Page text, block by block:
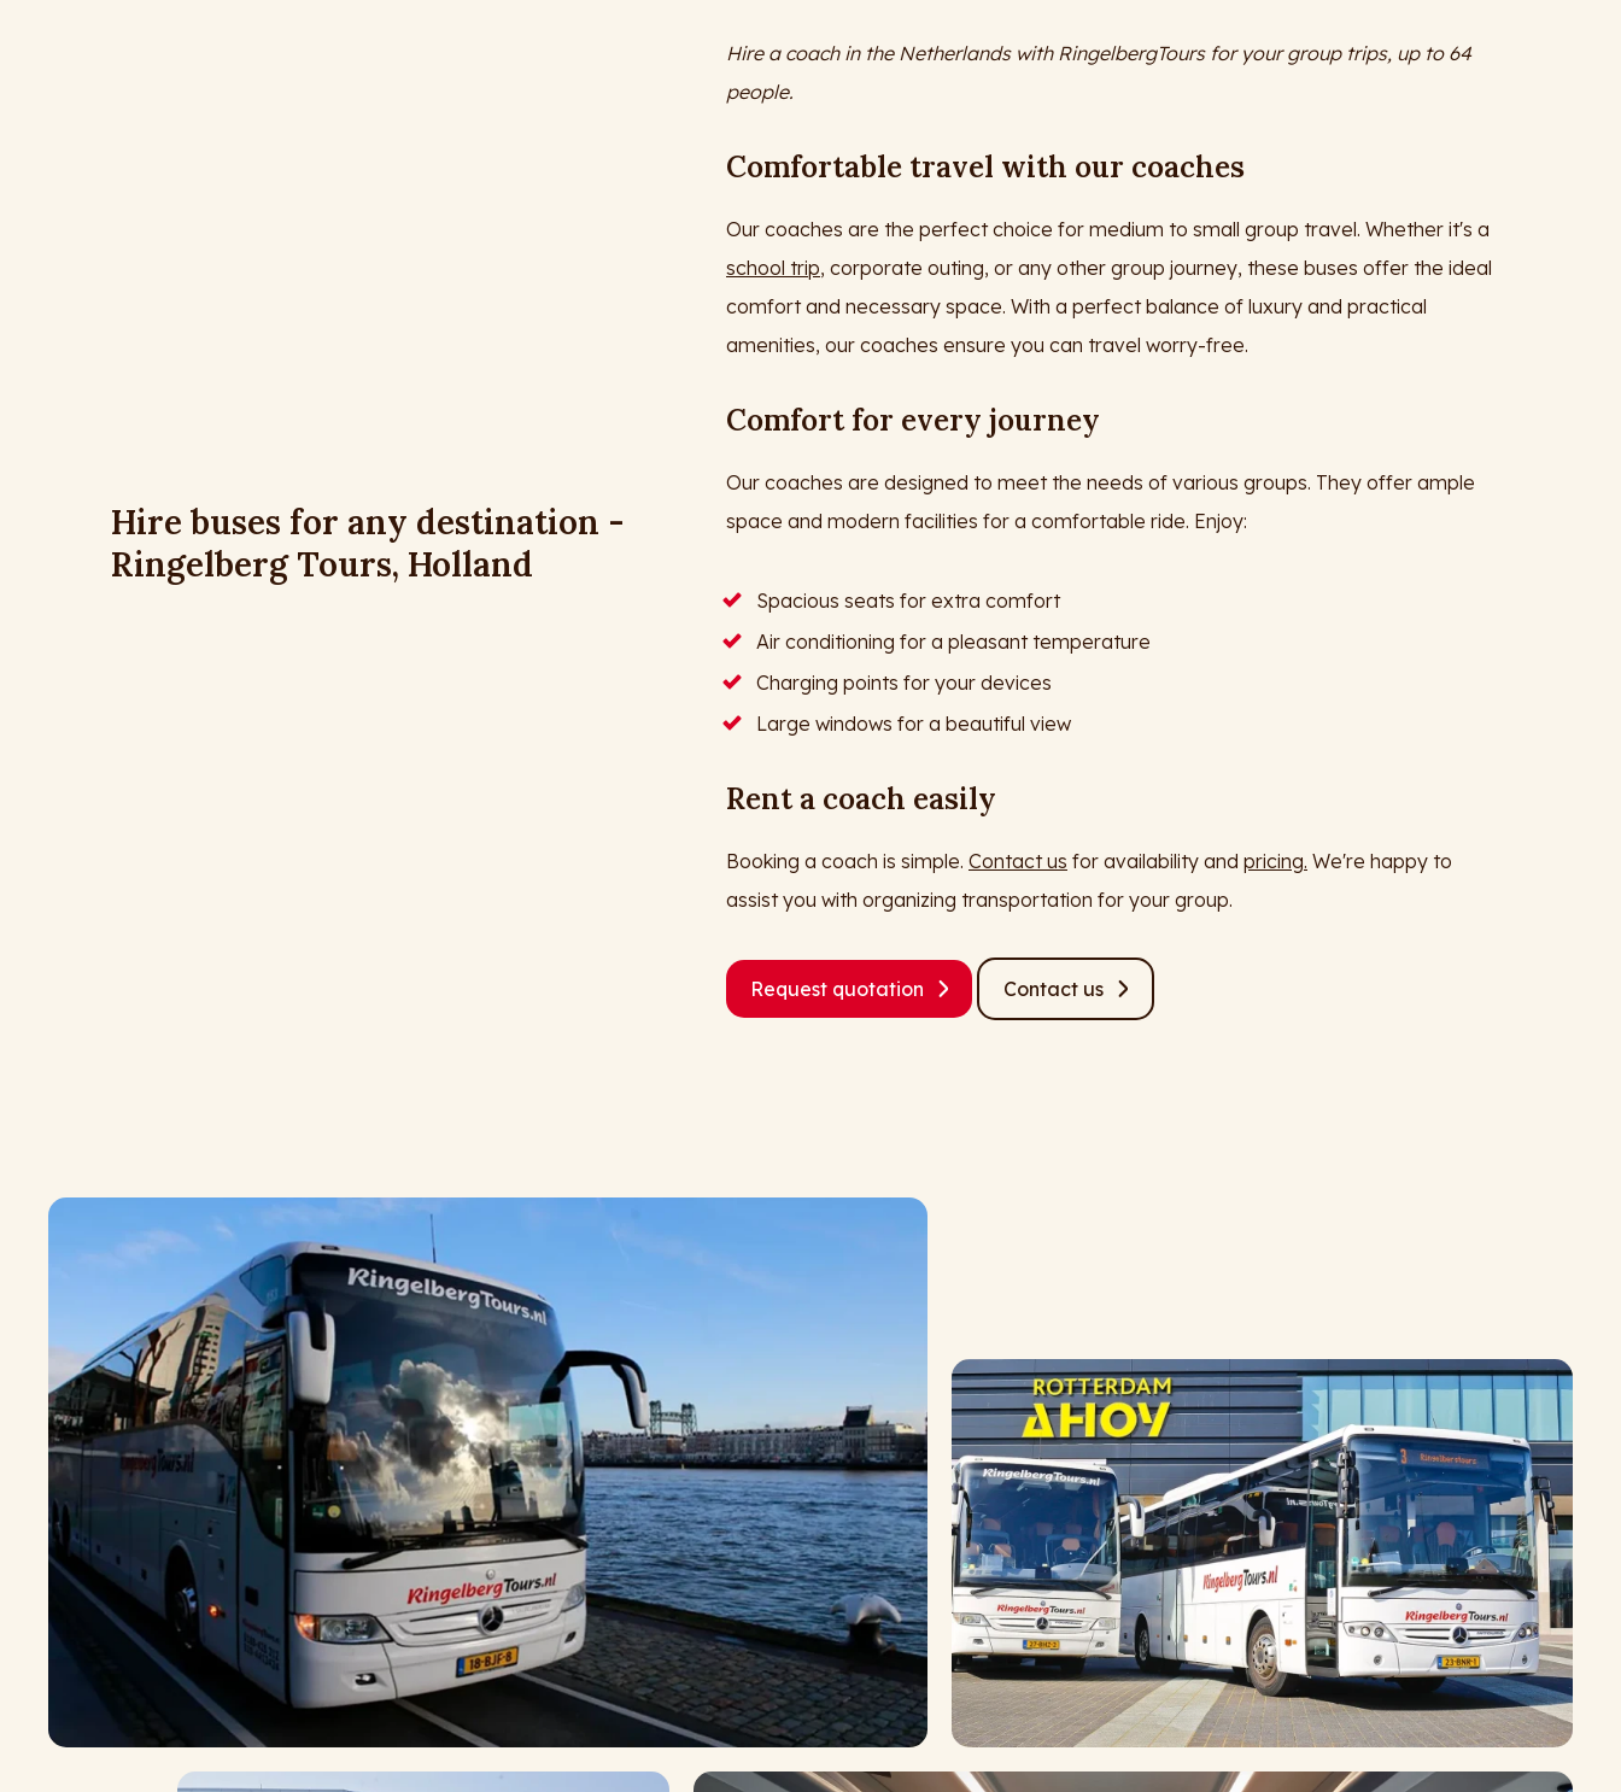
Hire buses for any destination -
Ringelberg Tours, Holland
Hire a coach in the Netherlands with RingelbergTours for your group trips, up to 64
people.
Comfortable travel with our coaches
Our coaches are the perfect choice for medium to small group travel. Whether it's a
school trip, corporate outing, or any other group journey, these buses offer the ideal
comfort and necessary space. With a perfect balance of luxury and practical
amenities, our coaches ensure you can travel worry-free.
Comfort for every journey
Our coaches are designed to meet the needs of various groups. They offer ample
space and modern facilities for a comfortable ride. Enjoy:
Spacious seats for extra comfort
Air conditioning for a pleasant temperature
Charging points for your devices
Large windows for a beautiful view
Rent a coach easily
Booking a coach is simple. Contact us for availability and pricing. We're happy to
assist you with organizing transportation for your group.
Request quotation Contact us